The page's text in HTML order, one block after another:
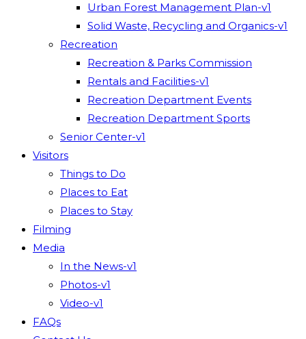
Urban Forest Management Plan-v1
Solid Waste, Recycling and Organics-v1
Recreation
Recreation & Parks Commission
Rentals and Facilities-v1
Recreation Department Events
Recreation Department Sports
Senior Center-v1
Visitors
Things to Do
Places to Eat
Places to Stay
Filming
Media
In the News-v1
Photos-v1
Video-v1
FAQs